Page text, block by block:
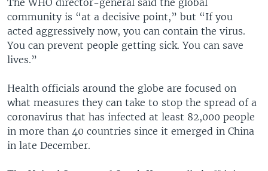
community is “at a decisive point,” but “If you
acted aggressively now, you can contain the virus.
You can prevent people getting sick. You can save
lives.”
Health officials around the globe are focused on
what measures they can take to stop the spread of a
coronavirus that has infected at least 82,000 people
in more than 40 countries since it emerged in China
in late December.